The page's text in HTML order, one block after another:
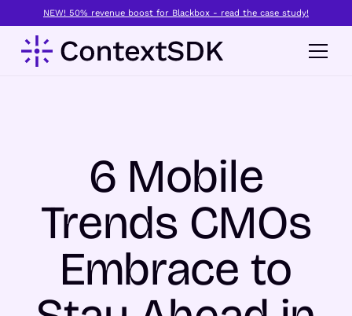
NEW! 50% revenue boost for Blackbox - read the case study!
6 Mobile
Trends CMOs
Embrace to